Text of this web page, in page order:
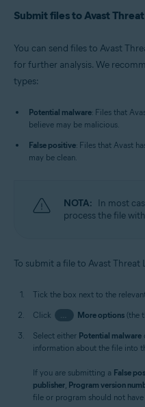
Submit files to Avast
You can send files to Avast
for further analysis. We
types:
Potential malware: Files that
believe may be malicious.
False positive: Files that Avast
may be clean.
NOTA: In most
process the file
To submit a file to Avast Threat
Tick the box next to the
Click
… More options(the
Select either Potential malware
information about the file into
If you are submitting a False
publisher, Program version
file or program should not